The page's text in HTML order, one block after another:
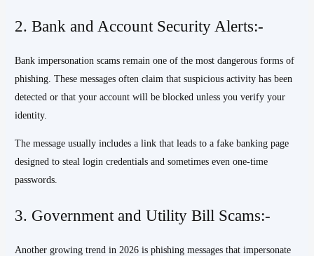
2. Bank and Account Security Alerts:-
Bank impersonation scams remain one of the most dangerous forms of
phishing. These messages often claim that suspicious activity has been
detected or that your account will be blocked unless you verify your
identity.
The message usually includes a link that leads to a fake banking page
designed to steal login credentials and sometimes even one-time
passwords.
3. Government and Utility Bill Scams:-
Another growing trend in 2026 is phishing messages that impersonate